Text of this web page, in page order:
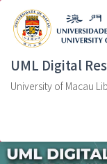
UML Digital
University of Macau